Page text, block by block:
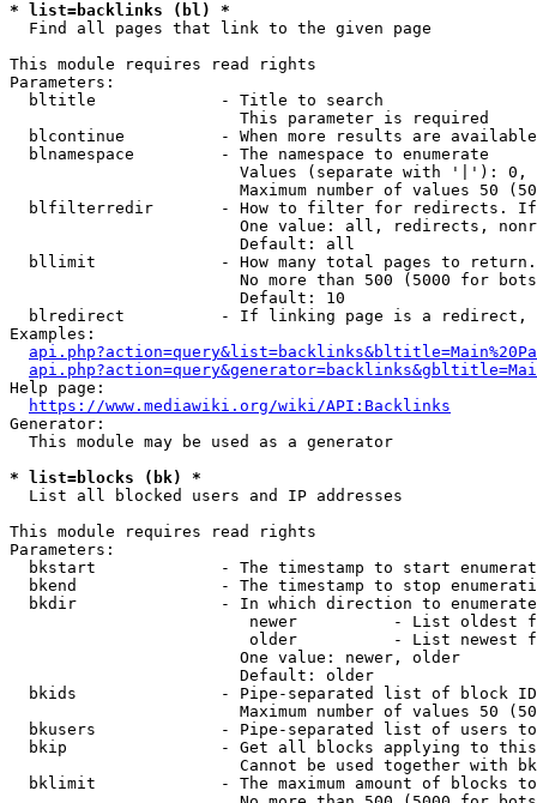
* list=backlinks (bl) *
  Find all pages that link to the given page
This module requires read rights
Parameters:
  bltitle             - Title to search
                        This parameter is required
blcontinue          - When more results are
  blnamespace         - The namespace to enumerate
Values (separate with '|'):
Maximum number of values 50
blfilterredir       - How to filter for redirects.
One value: all, redirects,
                        Default: all
bllimit             - How many total pages to
No more than 500 (5000 for
                        Default: 10
blredirect          - If linking page is a
Examples:
Help page:
https://www.mediawiki.org/wiki/API:Backlinks
Generator:
  This module may be used as a generator
* list=blocks (bk) *
  List all blocked users and IP addresses
This module requires read rights
Parameters:
bkstart             - The timestamp to start
bkend               - The timestamp to stop
  bkdir               - In which direction to enumerate
newer          - List oldest
older          - List newest
                        One value: newer, older
                        Default: older
bkids               - Pipe-separated list of block
Maximum number of values 50
bkusers             - Pipe-separated list of users
bkip                - Get all blocks applying to
Cannot be used together with
bklimit             - The maximum amount of blocks